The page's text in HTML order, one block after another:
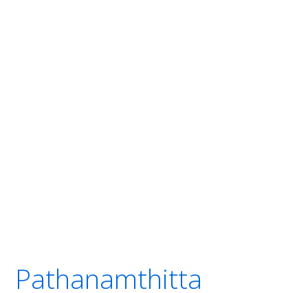
Pathanamthitta